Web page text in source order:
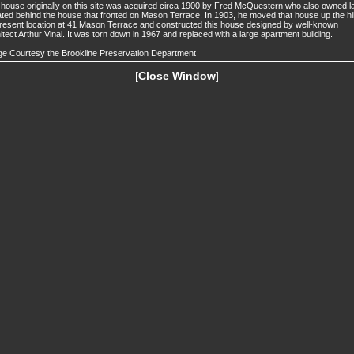
originally on this site was acquired circa 1900 by Fred McQuestern who also owned
behind the house that fronted on Mason Terrace. In 1903, he moved that house up the
location at 41 Mason Terrace and constructed this house designed by well-known
Arthur Vinal. It was torn down in 1967 and replaced with a large apartment building.
Courtesy the Brookline Preservation Department
[Close Window]